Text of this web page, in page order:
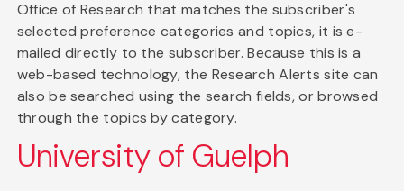
Office of Research that matches the subscriber's
selected preference categories and topics, it is e-
mailed directly to the subscriber. Because this is a
web-based technology, the Research Alerts site can
also be searched using the search fields, or browsed
through the topics by category.
University of Guelph